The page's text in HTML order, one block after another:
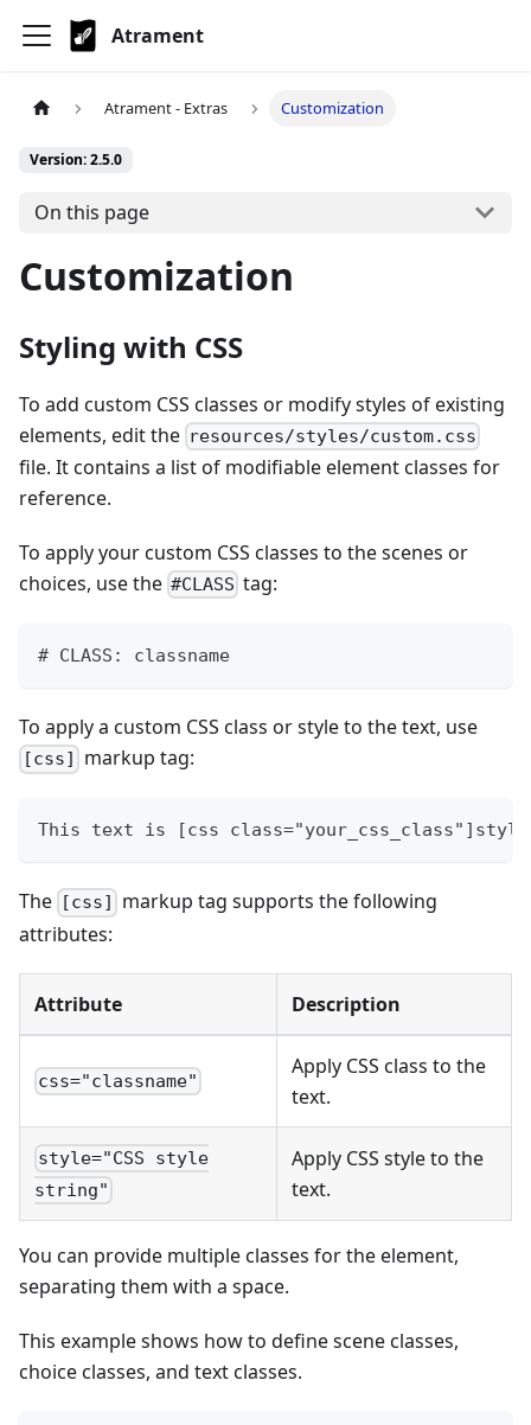
Atrament
Atrament - Extras Customization
Version: 2.5.0
On this page
Customization
Styling with CSS
To add custom CSS classes or modify styles of existing
elements, edit the resources/styles/custom.css
file. It contains a list of modifiable element classes for
reference.
To apply your custom CSS classes to the scenes or
choices, use the #CLASS tag:
# CLASS: classname
To apply a custom CSS class or style to the text, use
[css] markup tag:
This text is [css
The [css]
markup tag supports the following
attributes:
Attribute Description
css="classname"
Apply CSS class to the
text.
style="CSS style
string"
Apply CSS style to the
text.
You can provide multiple classes for the element,
separating them with a space.
This example shows how to define scene classes,
choice classes, and text classes.